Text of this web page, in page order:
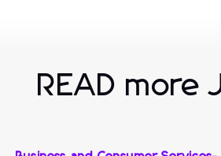
READ more